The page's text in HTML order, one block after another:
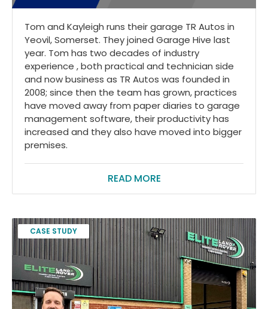
Tom and Kayleigh runs their garage TR Autos in
Yeovil, Somerset. They joined Garage Hive last
year. Tom has two decades of industry
experience , both practical and technician side
and now business as TR Autos was founded in
2008; since then the team has grown, practices
have moved away from paper diaries to garage
management software, their productivity has
increased and they also have moved into bigger
premises.
READ MORE
CASE STUDY